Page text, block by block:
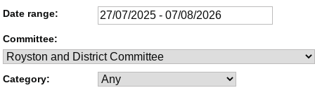
Date range:
Committee:
Category: